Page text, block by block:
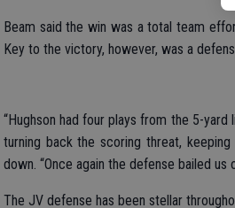
Beam said the win was a total team
Key to the victory, however, was a
“Hughson had four plays from the 5-
turning back the scoring threat,
down. “Once again the defense bailed us
The JV defense has been stellar